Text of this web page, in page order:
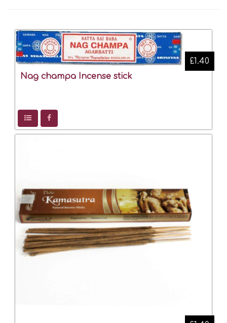
Nag champa Incense stick
£1.40